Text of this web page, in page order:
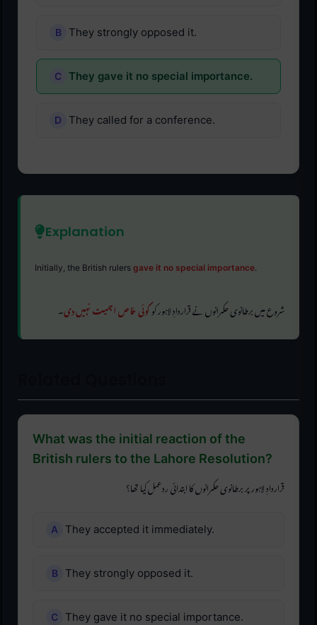
They strongly opposed it.
They gave it no special importance.
They called for a conference.
Explanation
Initially, the British rulers gave it no special importance.
شروع میں برطانوی حکمرانوں نے قراردادِ لاہور کوکوئی خاص اہمیت نہیں دی۔
What was the initial reaction of the
British rulers to the Lahore Resolution?
قراردادِ لاہور پر برطانوی حکمرانوں کا ابتدائی ردعمل کیا تھا؟
They accepted it immediately.
They strongly opposed it.
They gave it no special importance.